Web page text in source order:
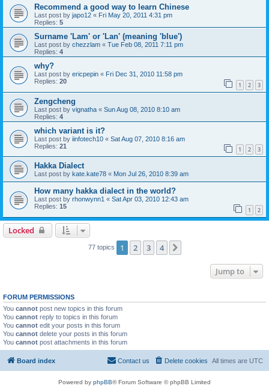
Recommend a good way to learn Chinese
Last post by japo12 « Fri May 20, 2011 4:31 pm
Replies: 5
Surname 'Lam' or 'Lan' (meaning 'blue')
Last post by chezzlam « Tue Feb 08, 2011 7:11 pm
Replies: 4
why?
Last post by ericpepin « Fri Dec 31, 2010 11:58 pm
Replies: 20 1 2 3
Zengcheng
Last post by vignatha « Sun Aug 08, 2010 8:10 am
Replies: 4
which variant is it?
Last post by iinfotech10 « Sat Aug 07, 2010 8:16 am
Replies: 21 1 2 3
Hakka Dialect
Last post by kate.kate78 « Mon Jul 26, 2010 8:39 am
How many hakka dialect in the world?
Last post by rhonwynn1 « Sat Apr 03, 2010 12:43 am
Replies: 15 1 2
Locked
77 topics 1 2 3 4
Jump to
FORUM PERMISSIONS
You cannot post new topics in this forum
You cannot reply to topics in this forum
You cannot edit your posts in this forum
You cannot delete your posts in this forum
You cannot post attachments in this forum
Board index All times are UTC
Delete cookies
Contact us
Powered by phpBB® Forum Software © phpBB Limited